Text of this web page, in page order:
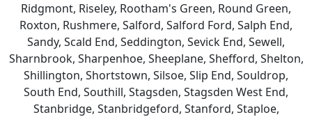
Ridgmont, Riseley, Rootham's Green, Round Green,
Roxton, Rushmere, Salford, Salford Ford, Salph End,
Sandy, Scald End, Seddington, Sevick End, Sewell,
Sharnbrook, Sharpenhoe, Sheeplane, Shefford, Shelton,
Shillington, Shortstown, Silsoe, Slip End, Souldrop,
South End, Southill, Stagsden, Stagsden West End,
Stanbridge, Stanbridgeford, Stanford, Staploe,